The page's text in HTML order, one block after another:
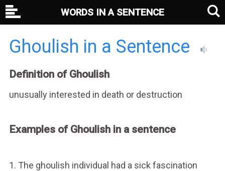
Ghoulish in a Sentence
Definition of Ghoulish
unusually interested in death or destruction
Examples of Ghoulish in a sentence
1. The ghoulish individual had a sick fascination
WORDS IN A SENTENCE